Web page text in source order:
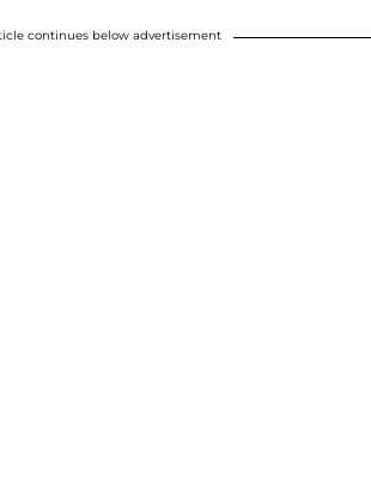
continues below advertisement